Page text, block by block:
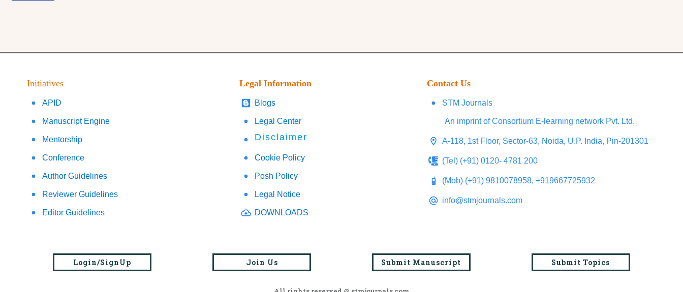
Initiatives
APID
Manuscript Engine
Mentorship
Conference
Author Guidelines
Reviewer Guidelines
Editor Guidelines
Legal Information
Blogs
Legal Center
Disclaimer
Cookie Policy
Posh Policy
Legal Notice
DOWNLOADS
Contact Us
STM Journals
An imprint of Consortium E-learning network Pvt. Ltd.
A-118, 1st Floor, Sector-63, Noida, U.P. India, Pin-201301
(Tel) (+91) 0120- 4781 200
(Mob) (+91) 9810078958, +919667725932
info@stmjournals.com
Login/SignUp Join Us Submit Manuscript Submit Topics